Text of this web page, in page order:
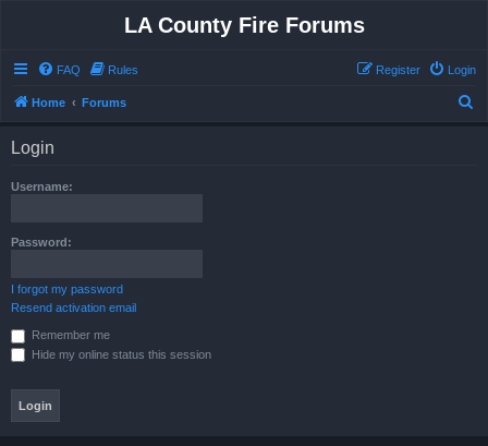
LA County Fire Forums
FAQ Rules Login
Register
Home Forums
Login
Username:
Password:
I forgot my password
Resend activation email
Remember me
Hide my online status this session